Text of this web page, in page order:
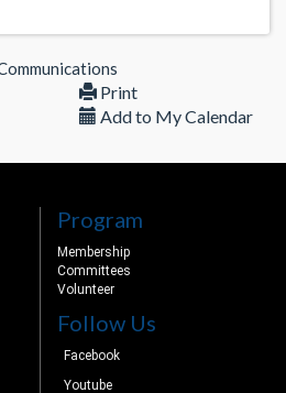
Print
Add to My Calendar
Program
Membership
Committees
Volunteer
Follow Us
Facebook
Youtube